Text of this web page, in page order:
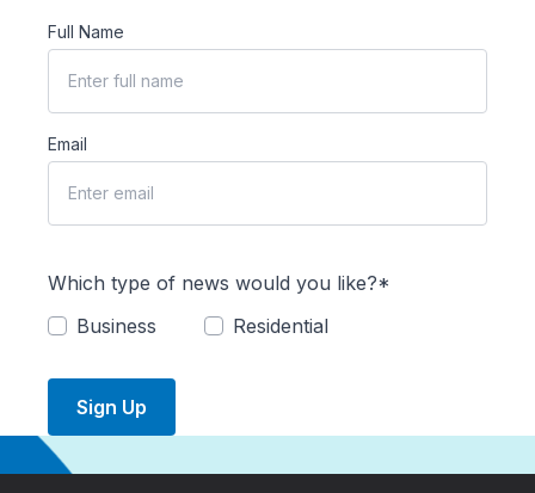
Full Name
Email
Which type of news would you like?*
Business
Residential
Sign Up